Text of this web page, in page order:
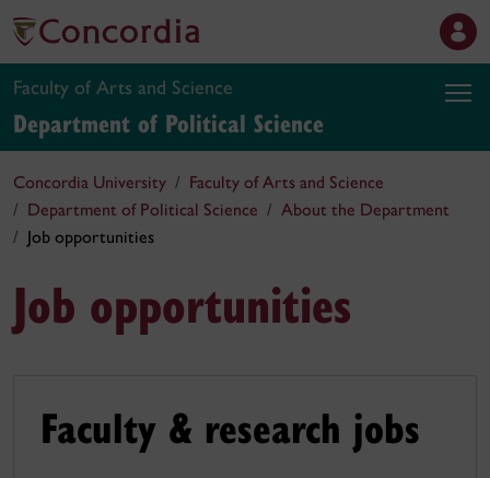
Faculty of Arts and Science
Department of Political Science
Concordia University
Faculty of Arts and Science
Department of Political Science
About the Department
Job opportunities
Job opportunities
Faculty & research jobs